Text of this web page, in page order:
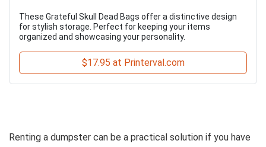
These Grateful Skull Dead Bags offer a distinctive design
for stylish storage. Perfect for keeping your items
organized and showcasing your personality.
$17.95 at Printerval.com
Renting a dumpster can be a practical solution if you have